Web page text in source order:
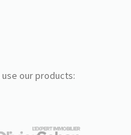
use our products: